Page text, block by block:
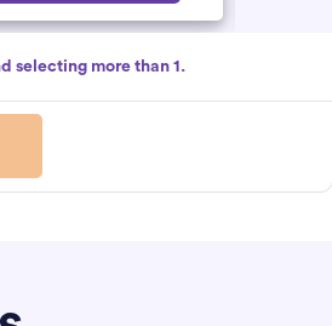
selecting more than 1.